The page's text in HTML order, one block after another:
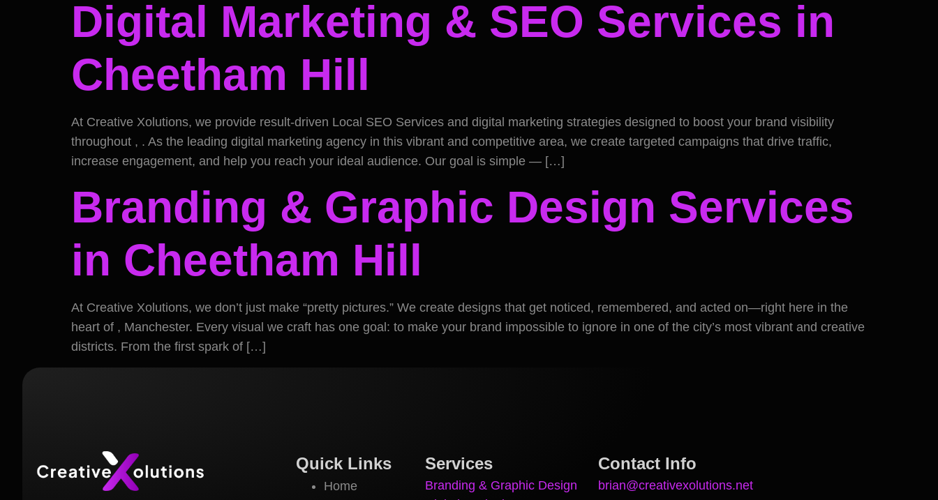
Digital Marketing & SEO Services in
Cheetham Hill
At Creative Xolutions, we provide result-driven Local SEO Services and digital marketing strategies designed to boost your brand visibility
throughout , . As the leading digital marketing agency in this vibrant and competitive area, we create targeted campaigns that drive traffic,
increase engagement, and help you reach your ideal audience. Our goal is simple — […]
Branding & Graphic Design Services
in Cheetham Hill
At Creative Xolutions, we don’t just make “pretty pictures.” We create designs that get noticed, remembered, and acted on—right here in the
heart of , Manchester. Every visual we craft has one goal: to make your brand impossible to ignore in one of the city’s most vibrant and creative
districts. From the first spark of […]
Quick Links
Home
Services
Branding & Graphic Design
Contact Info
brian@creativexolutions.net